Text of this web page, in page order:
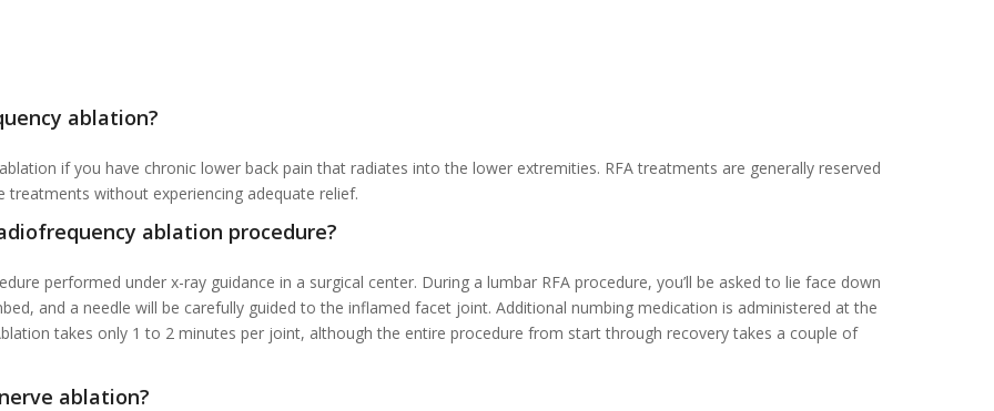
ablation?
if you have chronic lower back pain that radiates into the lower extremities. RFA treatments are generally reserved
without experiencing adequate relief.
ablation procedure?
performed under x-ray guidance in a surgical center. During a lumbar RFA procedure, you’ll be asked to lie face down
and a needle will be carefully guided to the inflamed facet joint. Additional numbing medication is administered at the
takes only 1 to 2 minutes per joint, although the entire procedure from start through recovery takes a couple of
ablation?